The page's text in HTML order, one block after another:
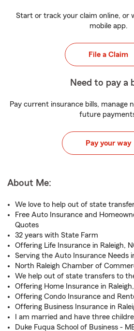
Start or track your claim online, or
mobile app.
File a Claim
Need to pay a
Pay current insurance bills, manage
future
Pay your way
About Me:
We love to help out of state
Free Auto Insurance and
Quotes
32 years with State Farm
Offering Life Insurance in Raleigh,
Serving the Auto Insurance Needs
North Raleigh Chamber of
We help out of state transfers to
Offering Home Insurance in
Offering Condo Insurance and
Offering Business Insurance in
I am married and have three
Duke Fuqua School of Business -